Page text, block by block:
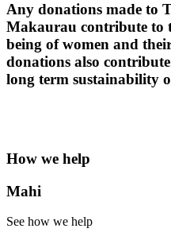
Any donations made to
Makaurau contribute to
being of women and
donations also
long term sustainability
How we help
Mahi
See how we help